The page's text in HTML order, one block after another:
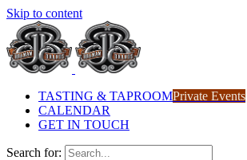
Skip to content
TASTING & TAPROOMPrivate Events
CALENDAR
GET IN TOUCH
Search for: